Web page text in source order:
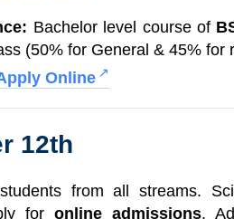
Bachelor level course of
(50% for General & 45% for
Online
12th
from all streams.
for online admissions.